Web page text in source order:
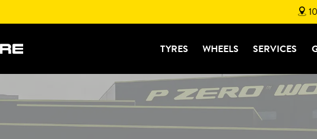
TYRES WHEELS SERVICES